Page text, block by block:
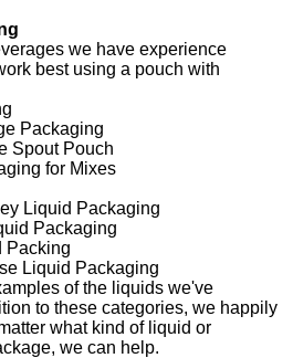
we have experience
best using a pouch with
Packaging
Spout Pouch
for Mixes
Liquid Packaging
Packaging
Packing
Liquid Packaging
of the liquids we've
to these categories, we happily
what kind of liquid or
we can help.